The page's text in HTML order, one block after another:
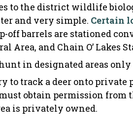
to the district wildlife
and very simple. Certain
off barrels are stationed
Area, and Chain O’ Lakes
in designated areas
to track a deer onto
obtain permission
is privately owned.